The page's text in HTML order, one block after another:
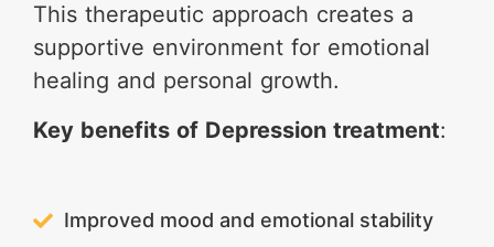
This therapeutic approach creates a
supportive environment for emotional
healing and personal growth.
Key benefits of Depression treatment:
Improved mood and emotional stability